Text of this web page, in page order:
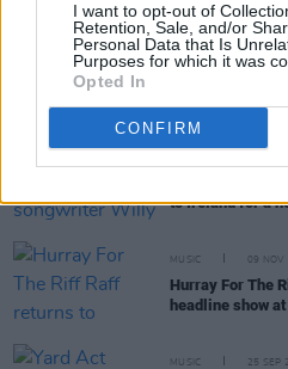
I want to opt-out of
Retention, Sale, and/or
Personal Data that Is
Purposes for which it was
Opted In
CONFIRM
MUSIC 27 NOV
to Ireland for a
MUSIC 09 NOV
Hurray For The
headline show
MUSIC 25 SEP